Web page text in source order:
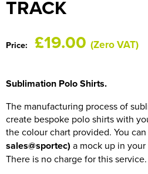
HOCKEY / RUGBY / FOOTBALL
TRACK
Price: £19.00 (Zero VAT)
Sublimation Polo Shirts.
The manufacturing process of
create bespoke polo shirts with
the colour chart provided. You
sales@sportec) a mock up in
There is no charge for this service.